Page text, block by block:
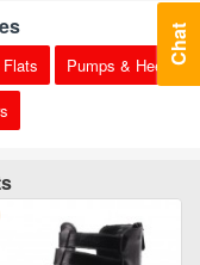
Flats
Pumps & HeelsChat